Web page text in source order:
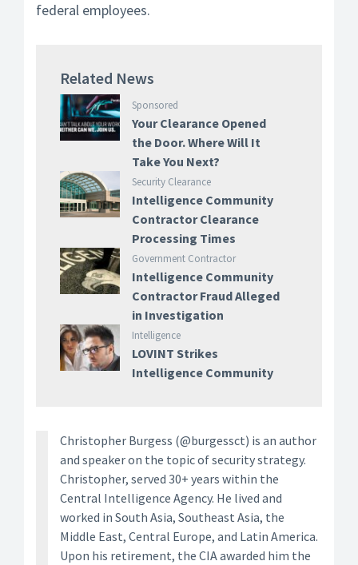
federal employees.
Related News
Sponsored
Your Clearance Opened
the Door. Where Will It
Take You Next?
Security Clearance
Intelligence Community
Contractor Clearance
Processing Times
Government Contractor
Intelligence Community
Contractor Fraud Alleged
in Investigation
Intelligence
LOVINT Strikes
Intelligence Community
Christopher Burgess (@burgessct) is an author
and speaker on the topic of security strategy.
Christopher, served 30+ years within the
Central Intelligence Agency. He lived and
worked in South Asia, Southeast Asia, the
Middle East, Central Europe, and Latin America.
Upon his retirement, the CIA awarded him the